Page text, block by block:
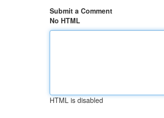
Submit a Comment
No HTML
HTML is disabled